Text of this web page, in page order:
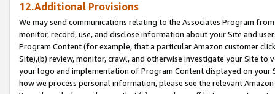
12.Additional Provisions
We may send communications relating to the Associates Program
monitor, record, use, and disclose information about your Site and
Program Content (for example, that a particular Amazon customer
Site),(b) review, monitor, crawl, and otherwise investigate your Site
your logo and implementation of Program Content displayed on
how we process personal information, please see the relevant